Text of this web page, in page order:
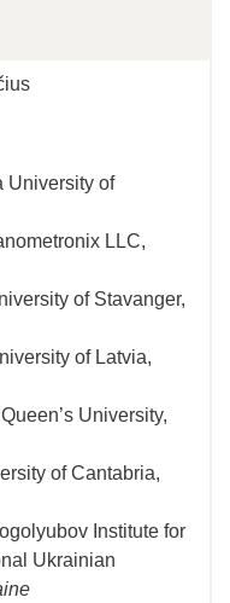
University of
LLC,
of Stavanger,
of Latvia,
University,
of Cantabria,
Institute for
Ukrainian